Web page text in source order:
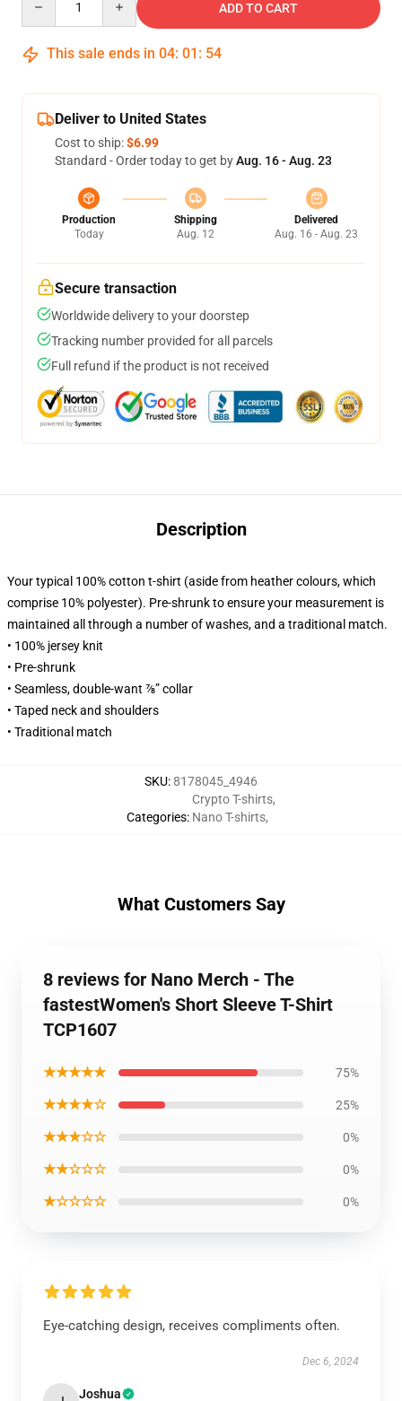
ADD TO CART
This sale ends in 04: 01 : 54
Deliver to United States
Cost to ship:$6.99
Standard - Order today to get byAug. 16 - Aug. 23
Production
Today
Shipping
Aug. 12
Delivered
Aug. 16 - Aug. 23
Secure transaction
Worldwide delivery to your doorstep
Tracking number provided for all parcels
Full refund if the product is not received
Description
Your typical 100% cotton t-shirt (aside from heather colours, which
comprise 10% polyester). Pre-shrunk to ensure your measurement is
maintained all through a number of washes, and a traditional match.
• 100% jersey knit
• Pre-shrunk
• Seamless, double-want ⅞” collar
• Taped neck and shoulders
• Traditional match
SKU:8178045_4946
Categories:
Crypto T-shirts,
Nano T-shirts,
What Customers Say
8 reviews for Nano Merch - The
fastestWomen's Short Sleeve T-Shirt
TCP1607
★★★★★ 75%
★★★★☆ 25%
★★★☆☆ 0%
★★☆☆☆ 0%
★☆☆☆☆ 0%
Eye-catching design, receives compliments often.
Dec 6, 2024
Joshua